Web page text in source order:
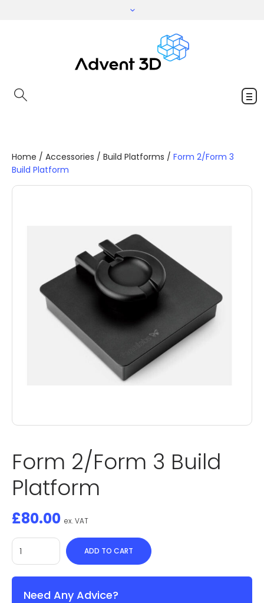
Home / Accessories / Build Platforms / Form 2/Form 3
Build Platform
Form 2/Form 3 Build
Platform
£80.00 ex. VAT
ADD TO CART
Need Any Advice?